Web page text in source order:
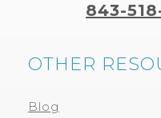
843-
OTHER
Blog